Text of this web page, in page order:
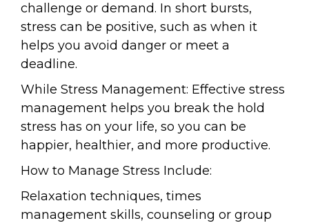
challenge or demand. In short bursts,
stress can be positive, such as when it
helps you avoid danger or meet a
deadline.
While Stress Management: Effective stress
management helps you break the hold
stress has on your life, so you can be
happier, healthier, and more productive.
How to Manage Stress Include:
Relaxation techniques, times
management skills, counseling or group